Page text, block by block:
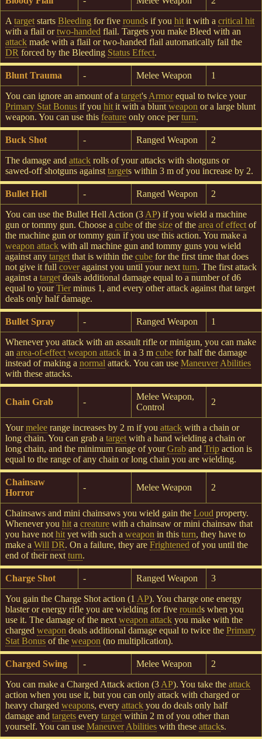
A target starts Bleeding for five rounds if you hit it with a critical hit
with a flail ortwo-handed flail. Targets you make Bleed with an
attack made with a flail or two-handed flail automatically fail the
DR forced by the Bleeding Status Effect.
Blunt Trauma - Melee Weapon 1
You can ignore an amount of a target's Armorequal to twice your
Primary Stat Bonus if you hit it with a blunt weapon or a large blunt
weapon. You can use this feature only once perturn.
Buck Shot - Ranged Weapon 2
The damage and attack rolls of your attacks with shotguns or
sawed-off shotguns against targets within 3 m of you increase by 2.
Bullet Hell - Ranged Weapon 2
You can use the Bullet Hell Action (3 AP) if you wield a machine
gun or tommy gun. Choose a cube of the size of the area of effect of
the machine gun or tommy gun if you use this action. You make a
weapon attack with all machine gun and tommy guns you wield
against any target that is within the cube for the first time that does
not give it full coveragainst you until your next turn. The first attack
against a target deals additional damage equal to a number of d6
equal to yourTierminus 1, and every other attack against that target
deals only half damage.
Bullet Spray - Ranged Weapon 1
Whenever you attack with an assault rifle or minigun, you can make
an area-of-effect weapon attack in a 3 m cube for half the damage
instead of making a normal attack. You can use Maneuver Abilities
with these attacks.
Chain Grab -
Melee Weapon,
Control
2
Yourmelee range increases by 2 m if you attack with a chain or
long chain. You can grab a target with a hand wielding a chain or
long chain, and the minimum range of yourGrab and Trip action is
equal to the range of any chain or long chain you are wielding.
Chainsaw
Horror
- Melee Weapon 2
Chainsaws and mini chainsaws you wield gain the Loud property.
Whenever you hit a creature with a chainsaw or mini chainsaw that
you have not hit yet with such a weapon in this turn, they have to
make a Will DR. On a failure, they are Frightened of you until the
end of their next turn.
Charge Shot - Ranged Weapon 3
You gain the Charge Shot action (1 AP). You charge one energy
blaster or energy rifle you are wielding for five rounds when you
use it. The damage of the next weapon attack you make with the
charged weapon deals additional damage equal to twice the Primary
Stat Bonus of the weapon (no multiplication).
Charged Swing - Melee Weapon 2
You can make a Charged Attack action (3 AP). You take the attack
action when you use it, but you can only attack with charged or
heavy charged weapons, every attack you do deals only half
damage and targets every target within 2 m of you other than
yourself. You can use Maneuver Abilities with these attacks.